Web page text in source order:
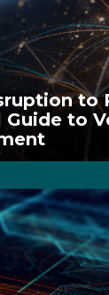
to
Guide to